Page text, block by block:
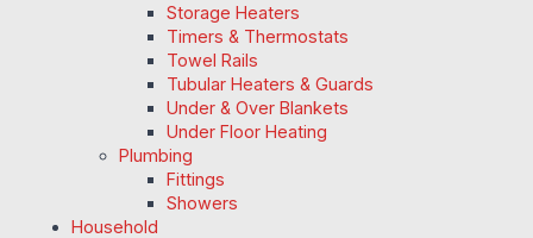
Storage Heaters
Timers & Thermostats
Towel Rails
Tubular Heaters & Guards
Under & Over Blankets
Under Floor Heating
Plumbing
Fittings
Showers
Household